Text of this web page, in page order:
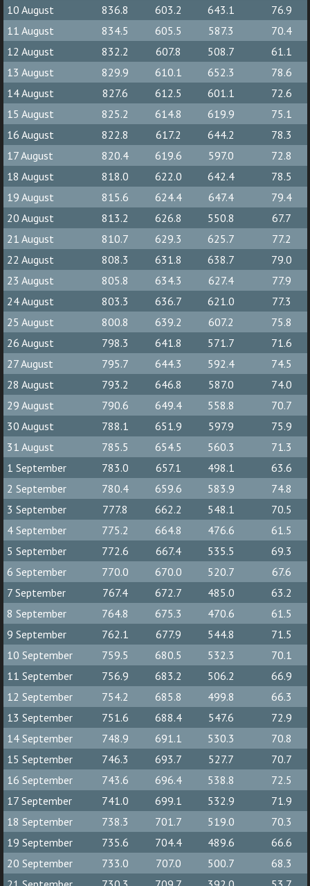
10 August
836.8 603.2 643.1
76.9
11 August
834.5 605.5 587.3
70.4
12 August
832.2 607.8 508.7
61.1
13 August
829.9 610.1 652.3
78.6
14 August
827.6 612.5 601.1
72.6
15 August
825.2 614.8 619.9
75.1
16 August
822.8 617.2 644.2
78.3
17 August
820.4 619.6 597.0
72.8
18 August
818.0 622.0 642.4
78.5
19 August
815.6 624.4 647.4
79.4
20 August
813.2 626.8 550.8
67.7
21 August
810.7 629.3 625.7
77.2
22 August
808.3 631.8 638.7
79.0
23 August
805.8 634.3 627.4
77.9
24 August
803.3 636.7 621.0
77.3
25 August
800.8 639.2 607.2
75.8
26 August
798.3 641.8 571.7
71.6
27 August
795.7 644.3 592.4
74.5
28 August
793.2 646.8 587.0
74.0
29 August
790.6 649.4 558.8
70.7
30 August
788.1 651.9 597.9
75.9
31 August
785.5 654.5 560.3
71.3
1 September
783.0 657.1 498.1
63.6
2 September
780.4 659.6 583.9
74.8
3 September
777.8 662.2 548.1
70.5
4 September
775.2 664.8 476.6
61.5
5 September
772.6 667.4 535.5
69.3
6 September
770.0 670.0 520.7
67.6
7 September
767.4 672.7 485.0
63.2
8 September
764.8 675.3 470.6
61.5
9 September
762.1 677.9 544.8
71.5
10 September
759.5 680.5 532.3
70.1
11 September
756.9 683.2 506.2
66.9
12 September
754.2 685.8 499.8
66.3
13 September
751.6 688.4 547.6
72.9
14 September
748.9 691.1 530.3
70.8
15 September
746.3 693.7 527.7
70.7
16 September
743.6 696.4 538.8
72.5
17 September
741.0 699.1 532.9
71.9
18 September
738.3 701.7 519.0
70.3
19 September
735.6 704.4 489.6
66.6
20 September
733.0 707.0 500.7
68.3